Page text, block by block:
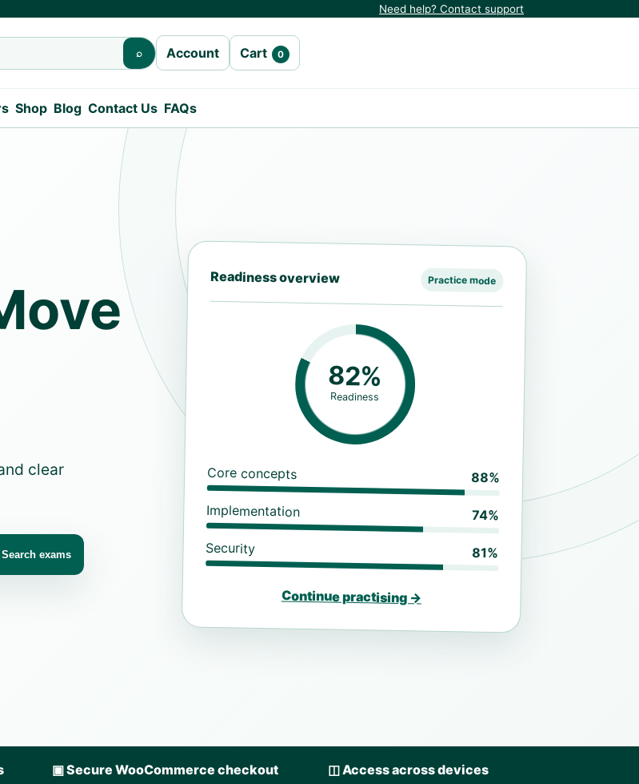
Need help? Contact support
⌕ Account Cart 0
Shop Blog Contact Us FAQs
clear
Search exams
Readiness overview Practice mode
82%
Readiness
Core concepts 88%
Implementation 74%
Security 81%
Continue practising →
▣Secure WooCommerce checkout ◫Access across devices